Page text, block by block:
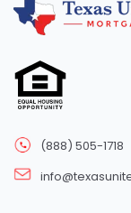
(888) 505-1718